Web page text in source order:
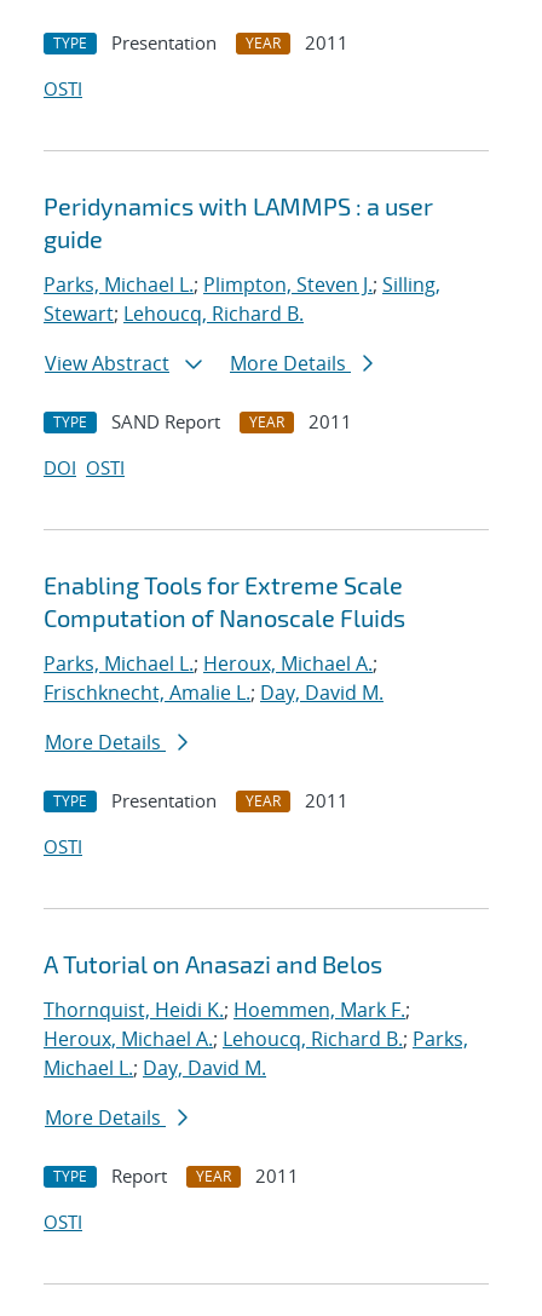
TYPE Presentation YEAR
2011
OSTI
Peridynamics with LAMMPS : a user
guide
Parks, Michael L.; Plimpton, Steven J.; Silling,
Stewart; Lehoucq, Richard B.
View Abstract
More Details
TYPE SAND Report YEAR
2011
DOI OSTI
Enabling Tools for Extreme Scale
Computation of Nanoscale Fluids
Parks, Michael L.; Heroux, Michael A.;
Frischknecht, Amalie L.; Day, David M.
More Details
TYPE Presentation YEAR
2011
OSTI
A Tutorial on Anasazi and Belos
Thornquist, Heidi K.; Hoemmen, Mark F.;
Heroux, Michael A.; Lehoucq, Richard B.; Parks,
Michael L.; Day, David M.
More Details
TYPE Report YEAR
2011
OSTI